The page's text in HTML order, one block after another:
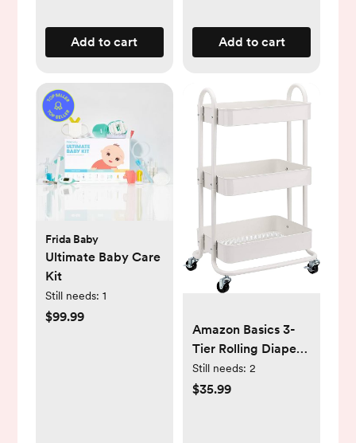
Add to cart Add to cart
Frida Baby
Ultimate Baby Care
Kit
Still needs: 1
$99.99
Amazon Basics 3-
Tier Rolling Diaper
Cart, Lockable
Wheels,
Still needs: 2
$35.99